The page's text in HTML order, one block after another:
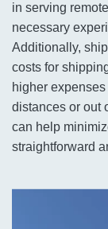
in serving
necessary
Additionally,
costs for
higher
distances or out
can help
straightforward